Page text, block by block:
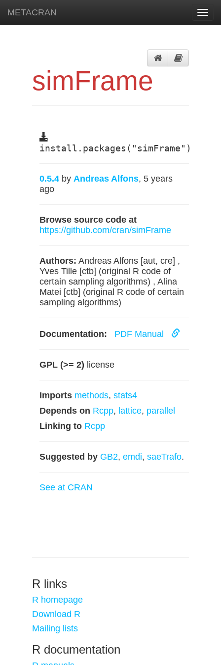
METACRAN
simFrame
install.packages("simFrame")
0.5.4 by Andreas Alfons, 5 years
ago
Browse source code at
https://github.com/cran/simFrame
Authors: Andreas Alfons [aut, cre] ,
Yves Tille [ctb] (original R code of
certain sampling algorithms) , Alina
Matei [ctb] (original R code of certain
sampling algorithms)
Documentation: PDF Manual
GPL (>= 2) license
Imports methods, stats4
Depends on Rcpp, lattice, parallel
Linking to Rcpp
Suggested by GB2, emdi, saeTrafo.
See at CRAN
R links
R homepage
Download R
Mailing lists
R documentation